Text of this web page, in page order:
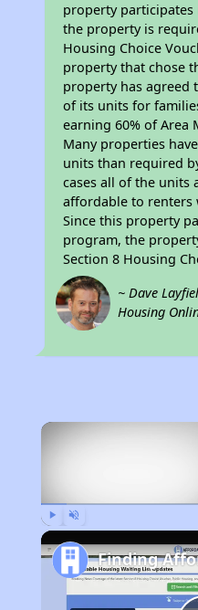
property participates
the property is
Housing Choice
property that chose
property has agreed
of its units for
earning 60% of Area
Many properties
units than required
cases all of the units
affordable to renters
Since this property
program, the
Section 8 Housing
~ Dave
Housing